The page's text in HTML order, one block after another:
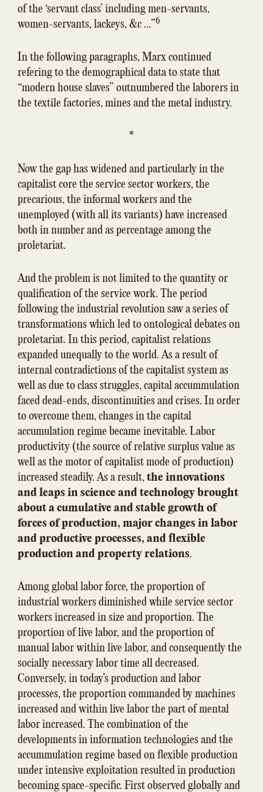
of the ‘servant class’ including men-servants,
women-servants, lackeys, &c …”6
In the following paragraphs, Marx continued
refering to the demographical data to state that
“modern house slaves” outnumbered the laborers in
the textile factories, mines and the metal industry.
*
Now the gap has widened and particularly in the
capitalist core the service sector workers, the
precarious, the informal workers and the
unemployed (with all its variants) have increased
both in number and as percentage among the
proletariat.
And the problem is not limited to the quantity or
qualification of the service work. The period
following the industrial revolution saw a series of
transformations which led to ontological debates on
proletariat. In this period, capitalist relations
expanded unequally to the world. As a result of
internal contradictions of the capitalist system as
well as due to class struggles, capital accummulation
faced dead-ends, discontinuities and crises. In order
to overcome them, changes in the capital
accumulation regime became inevitable. Labor
productivity (the source of relative surplus value as
well as the motor of capitalist mode of production)
increased steadily. As a result,the innovations
and leaps in science and technology brought
about a cumulative and stable growth of
forces of production, major changes in labor
and productive processes, and flexible
production and property relations.
Among global labor force, the proportion of
industrial workers diminished while service sector
workers increased in size and proportion. The
proportion of live labor, and the proportion of
manual labor within live labor, and consequently the
socially necessary labor time all decreased.
Conversely, in today’s production and labor
processes, the proportion commanded by machines
increased and within live labor the part of mental
labor increased. The combination of the
developments in information technologies and the
accummulation regime based on flexible production
under intensive exploitation resulted in production
becoming space-specific. First observed globally and